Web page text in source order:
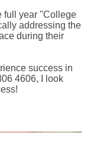
full year ''College
addressing the
during their
success in
4606, I look